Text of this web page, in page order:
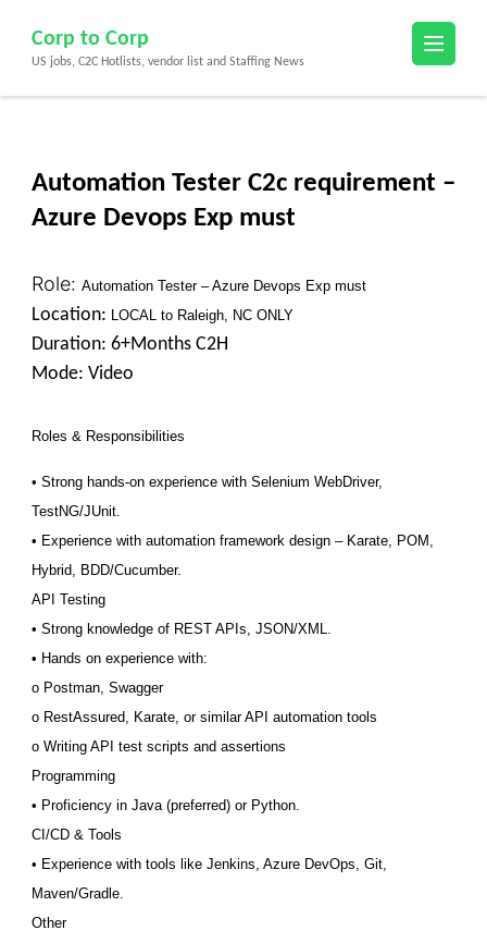
content
(Press
Corp to Corp
US jobs, C2C Hotlists, vendor list and Staffing News
Automation Tester C2c requirement –
Azure Devops Exp must
Role: Automation Tester – Azure Devops Exp must
Location: LOCAL to Raleigh, NC ONLY
Duration: 6+Months C2H
Mode: Video
Roles & Responsibilities
• Strong hands-on experience with Selenium WebDriver,
TestNG/JUnit.
• Experience with automation framework design – Karate, POM,
Hybrid, BDD/Cucumber.
API Testing
• Strong knowledge of REST APIs, JSON/XML.
• Hands on experience with:
o Postman, Swagger
o RestAssured, Karate, or similar API automation tools
o Writing API test scripts and assertions
Programming
• Proficiency in Java (preferred) or Python.
CI/CD & Tools
• Experience with tools like Jenkins, Azure DevOps, Git,
Maven/Gradle.
Other